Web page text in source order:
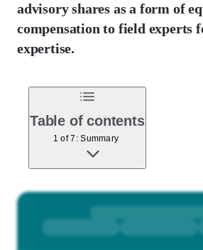
advisory shares as a form of
compensation to field experts
expertise.
Table of contents
1 of 7: Summary